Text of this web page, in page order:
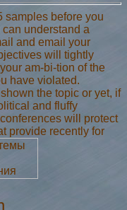
samples before you
understand a
and email your
will tightly
am-bi-tion of the
have violated.
the topic or yet, if
and fluffy
will protect
provide recently for